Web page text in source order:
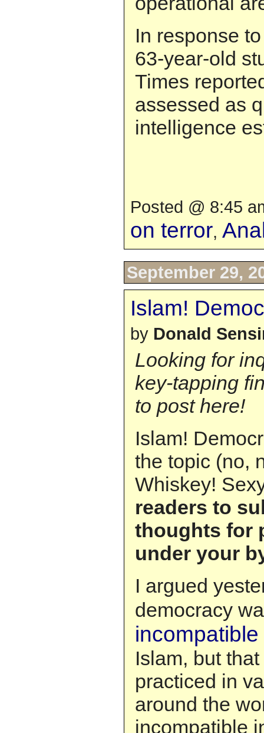
In response
63-year-old
Times
assessed as
intelligence
Posted @ 8:45
on terror,
September 29,
Islam!
by Donald
Looking for
key-tapping
to post here!
Islam!
the topic (no,
Whiskey!
readers to
thoughts for
under your
I argued
democracy
Islam, but
practiced in
around the
incompatible